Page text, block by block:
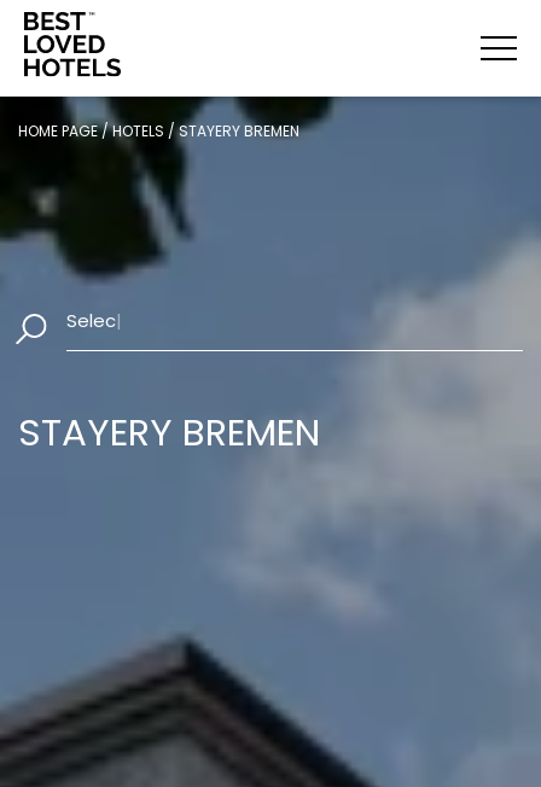
HOME PAGE/HOTELS /STAYERY BREMEN
Select Dates
STAYERY BREMEN